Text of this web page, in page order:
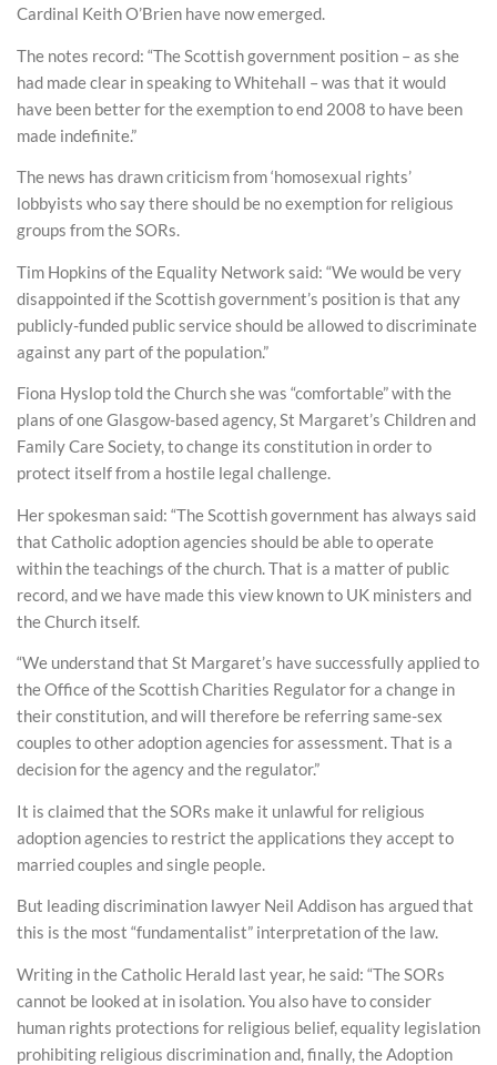
Cardinal Keith O’Brien have now emerged.
The notes record: “The Scottish government position – as she
had made clear in speaking to Whitehall – was that it would
have been better for the exemption to end 2008 to have been
made indefinite.”
The news has drawn criticism from ‘homosexual rights’
lobbyists who say there should be no exemption for religious
groups from the SORs.
Tim Hopkins of the Equality Network said: “We would be very
disappointed if the Scottish government’s position is that any
publicly-funded public service should be allowed to discriminate
against any part of the population.”
Fiona Hyslop told the Church she was “comfortable” with the
plans of one Glasgow-based agency, St Margaret’s Children and
Family Care Society, to change its constitution in order to
protect itself from a hostile legal challenge.
Her spokesman said: “The Scottish government has always said
that Catholic adoption agencies should be able to operate
within the teachings of the church. That is a matter of public
record, and we have made this view known to UK ministers and
the Church itself.
“We understand that St Margaret’s have successfully applied to
the Office of the Scottish Charities Regulator for a change in
their constitution, and will therefore be referring same-sex
couples to other adoption agencies for assessment. That is a
decision for the agency and the regulator.”
It is claimed that the SORs make it unlawful for religious
adoption agencies to restrict the applications they accept to
married couples and single people.
But leading discrimination lawyer Neil Addison has argued that
this is the most “fundamentalist” interpretation of the law.
Writing in the Catholic Herald last year, he said: “The SORs
cannot be looked at in isolation. You also have to consider
human rights protections for religious belief, equality legislation
prohibiting religious discrimination and, finally, the Adoption